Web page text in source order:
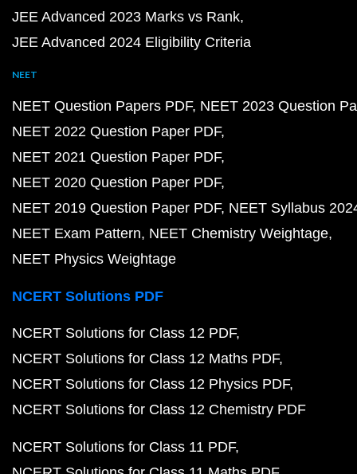
JEE Advanced 2023 Marks vs Rank
JEE Advanced 2024 Eligibility Criteria
NEET
NEET Question Papers PDF NEET 2023 Question
NEET 2022 Question Paper PDF
NEET 2021 Question Paper PDF
NEET 2020 Question Paper PDF
NEET 2019 Question Paper PDF NEET Syllabus
NEET Exam Pattern NEET Chemistry Weightage
NEET Physics Weightage
NCERT Solutions PDF
NCERT Solutions for Class 12 PDF
NCERT Solutions for Class 12 Maths PDF
NCERT Solutions for Class 12 Physics PDF
NCERT Solutions for Class 12 Chemistry PDF
NCERT Solutions for Class 11 PDF